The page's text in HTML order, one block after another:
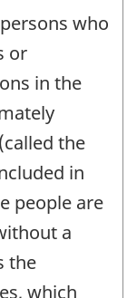
who
or
in the
the
in
people are
a
the
which